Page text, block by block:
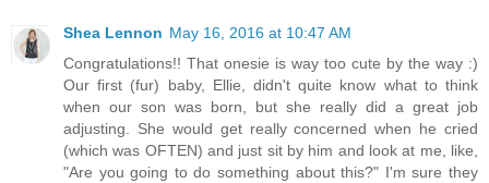
Shea Lennon May 16, 2016 at 10:47 AM
Congratulations!! That onesie is way too cute by the way :)
Our first (fur) baby, Ellie, didn't quite know what to think
when our son was born, but she really did a great job
adjusting. She would get really concerned when he cried
(which was OFTEN) and just sit by him and look at me, like,
"Are you going to do something about this?" I'm sure they